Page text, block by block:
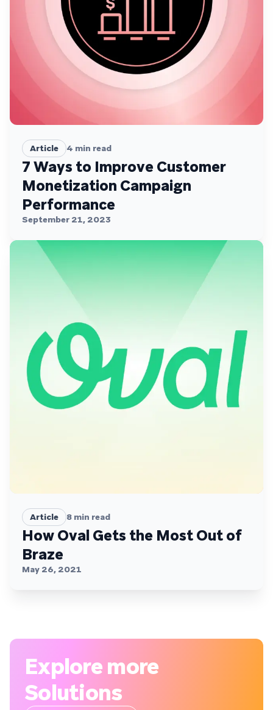
Article 4 min read
7 Ways to Improve Customer
Monetization Campaign
Performance
September 21, 2023
Article 8 min read
How Oval Gets the Most Out of
Braze
May 26, 2021
Explore more
Solutions